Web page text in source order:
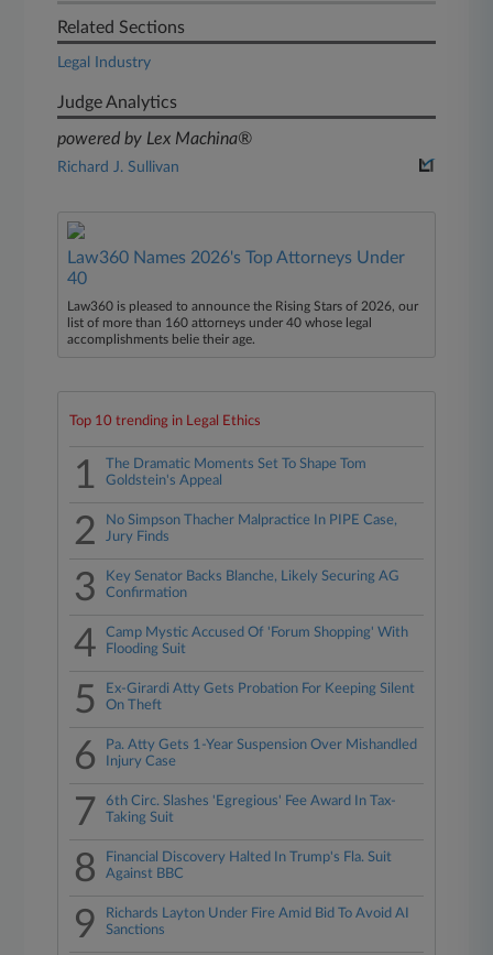
Related Sections
Legal Industry
Judge Analytics
powered by Lex Machina®
Richard J. Sullivan
Law360 Names 2026's Top Attorneys Under
40
Law360 is pleased to announce the Rising Stars of 2026, our
list of more than 160 attorneys under 40 whose legal
accomplishments belie their age.
Top 10 trending in Legal Ethics
1
The Dramatic Moments Set To Shape Tom
Goldstein's Appeal
2
No Simpson Thacher Malpractice In PIPE Case,
Jury Finds
3
Key Senator Backs Blanche, Likely Securing AG
Confirmation
4
Camp Mystic Accused Of 'Forum Shopping' With
Flooding Suit
5
Ex-Girardi Atty Gets Probation For Keeping Silent
On Theft
6
Pa. Atty Gets 1-Year Suspension Over Mishandled
Injury Case
7
6th Circ. Slashes 'Egregious' Fee Award In Tax-
Taking Suit
8
Financial Discovery Halted In Trump's Fla. Suit
Against BBC
9
Richards Layton Under Fire Amid Bid To Avoid AI
Sanctions